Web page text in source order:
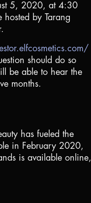
5, 2020, at 4:30
by Tarang
should do so
be able to hear the
months.
has fueled the
in February 2020,
is available online,